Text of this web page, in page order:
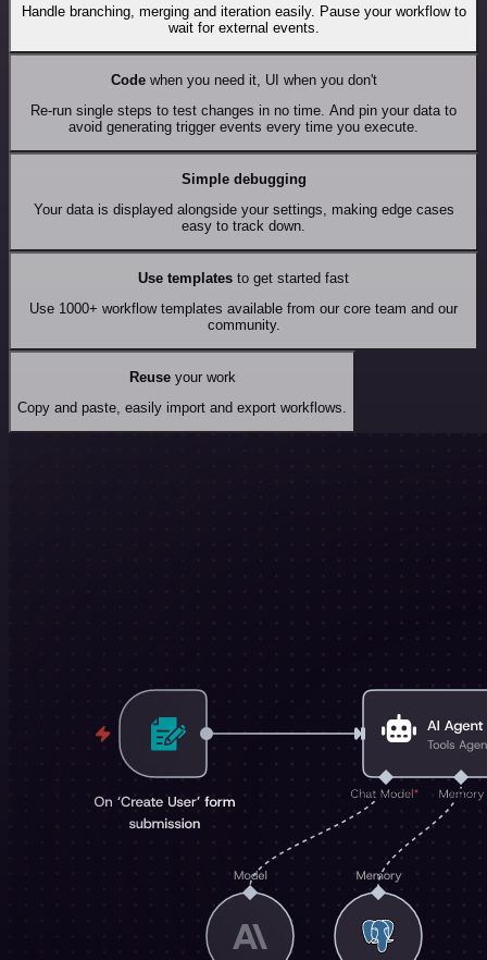
Handle branching, merging and iteration easily. Pause your workflow to
wait for external events.
Codewhen you need it, UI when you don't
Re-run single steps to test changes in no time. And pin your data to
avoid generating trigger events every time you execute.
Simple debugging
Your data is displayed alongside your settings, making edge cases
easy to track down.
Use templates to get started fast
Use 1000+ workflow templates available from our core team and our
community.
Reuseyour work
Copy and paste, easily import and export workflows.